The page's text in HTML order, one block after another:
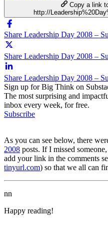
Copy a link
http://
Share Leadership Day 2008 –
Share Leadership Day 2008 –
Share Leadership Day 2008 –
Sign up for Big Think on
The most surprising and
inbox every week, for free.
Subscribe
As you can see below, there
2008 posts. If I missed
add your link in the comments
tinyurl.com) so that we all can
nn
Happy reading!